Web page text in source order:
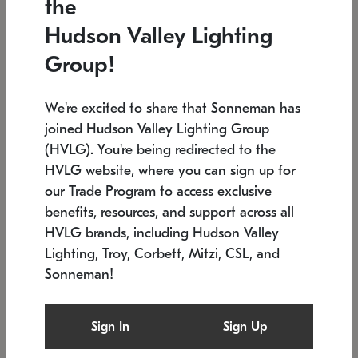
Low stock
6" W x 76" H 7.5" L x 35.5" W x 38" H
SONNEMAN
$6,050
the
Hudson Valley Lighting
Group!
We're excited to share that Sonneman has
joined Hudson Valley Lighting Group
(HVLG). You're being redirected to the
HVLG website, where you can sign up for
our Trade Program to access exclusive
benefits, resources, and support across all
HVLG brands, including Hudson Valley
Lighting, Troy, Corbett, Mitzi, CSL, and
Sonneman!
Sign In Sign Up